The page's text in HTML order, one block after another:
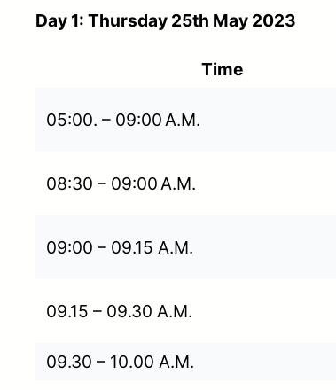
Day 1: Thursday 25th May 2023
Time
05:00. – 09:00 A.M.
08:30 – 09:00 A.M.
09:00 – 09.15 A.M.
09.15 – 09.30 A.M.
09.30 – 10.00 A.M.